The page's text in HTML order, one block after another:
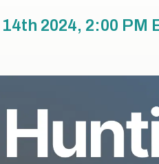
2024, 2:00 PM